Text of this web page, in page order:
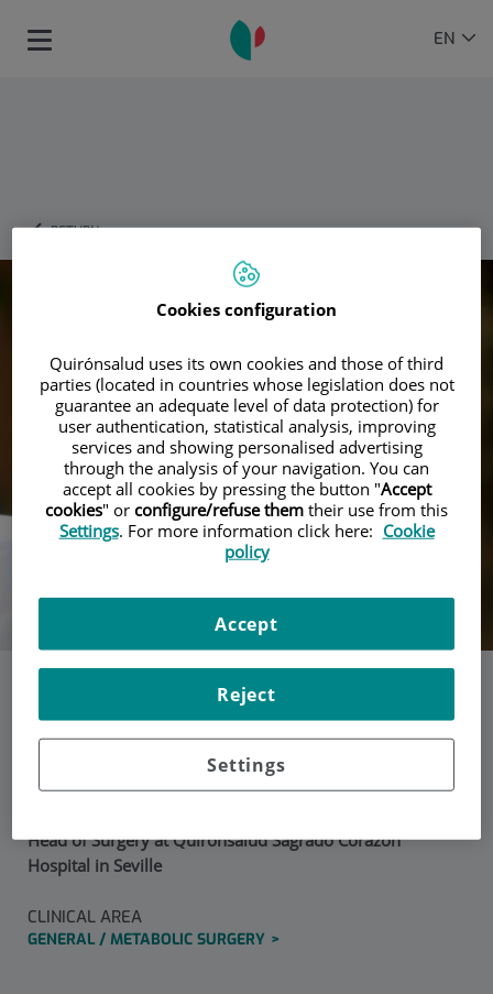
LanguageACTIVE
EN
Toggle
RETURN
Dr. Salvador Morales
Conde
Head of Surgery at Quirónsalud Sagrado Corazón
Hospital in Seville
CLINICAL AREA
GENERAL / METABOLIC SURGERY
Cookies configuration
Quirónsalud uses its own cookies and those of third
parties (located in countries whose legislation does not
guarantee an adequate level of data protection) for
user authentication, statistical analysis, improving
services and showing personalised advertising
through the analysis of your navigation. You can
accept all cookies by pressing the button "Accept
cookies" or configure/refuse them their use from this
Settings. For more information click here: Cookie
policy
Settings
Reject
Accept